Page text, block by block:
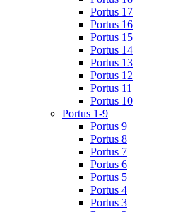
Portus 17
Portus 16
Portus 15
Portus 14
Portus 13
Portus 12
Portus 11
Portus 10
Portus 1-9
Portus 9
Portus 8
Portus 7
Portus 6
Portus 5
Portus 4
Portus 3